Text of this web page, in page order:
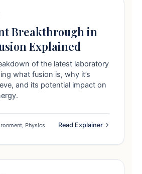
Breakthrough in
Explained
of the latest laboratory
what fusion is, why it’s
and its potential impact on
Physics Read Explainer